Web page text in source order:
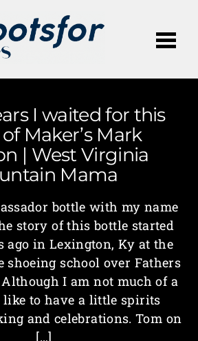
I waited for this
Maker’s Mark
| West Virginia
Mama
bottle with my name
story of this bottle started
ago in Lexington, Ky at the
shoeing school over Fathers
I am not much of a
to have a little spirits
and celebrations. Tom on
[…]